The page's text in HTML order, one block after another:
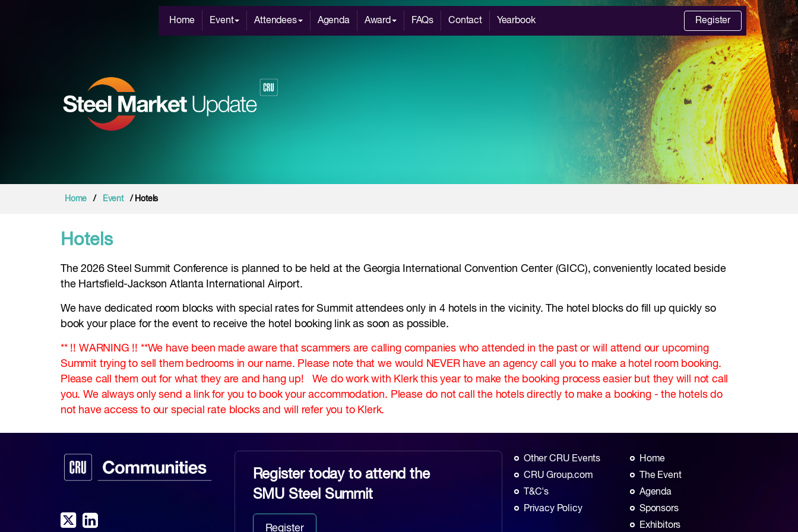
Home Event Attendees Agenda Award FAQs Contact Yearbook Register
Home / Event / Hotels
Hotels
The 2026 Steel Summit Conference is planned to be held at the Georgia International Convention Center (GICC), conveniently located beside
the Hartsfield-Jackson Atlanta International Airport.
We have dedicated room blocks with special rates for Summit attendees only in 4 hotels in the vicinity. The hotel blocks do fill up quickly so
book your place for the event to receive the hotel booking link as soon as possible.
** !! WARNING !! **We have been made aware that scammers are calling companies who attended in the past or will attend our upcoming
Summit trying to sell them bedrooms in our name. Please note that we would NEVER have an agency call you to make a hotel room booking.
Please call them out for what they are and hang up! We do work with Klerk this year to make the booking process easier but they will not call
you. We always only send a link for you to book your accommodation. Please do not call the hotels directly to make a booking - the hotels do
not have access to our special rate blocks and will refer you to Klerk.
Register today to attend the
SMU Steel Summit
Register
Other CRU Events
CRU Group.com
T&C's
Privacy Policy
Home
The Event
Agenda
Sponsors
Exhibitors